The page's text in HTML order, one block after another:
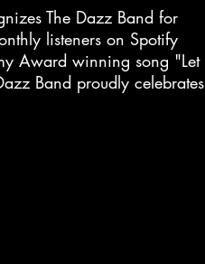
The Dazz Band for
listeners on Spotify
Award winning song "Let
Band proudly celebrates